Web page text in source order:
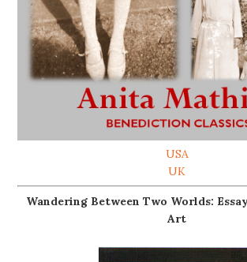
USA
UK
Wandering Between Two Worlds:
Art